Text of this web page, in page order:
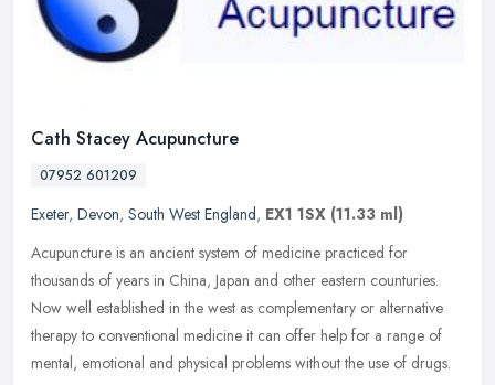
Cath Stacey Acupuncture
07952 601209
Exeter, Devon, South West England, EX1 1SX (11.33 ml)
Acupuncture is an ancient system of medicine practiced for
thousands of years in China, Japan and other eastern counturies.
Now well established in the west as complementary or alternative
therapy to conventional medicine it can offer help for a range of
mental, emotional and physical problems without the use of drugs.